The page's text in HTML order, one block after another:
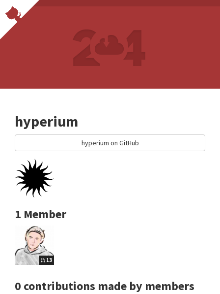
hyperium
hyperium on GitHub
1 Member
13
0 contributions made by members